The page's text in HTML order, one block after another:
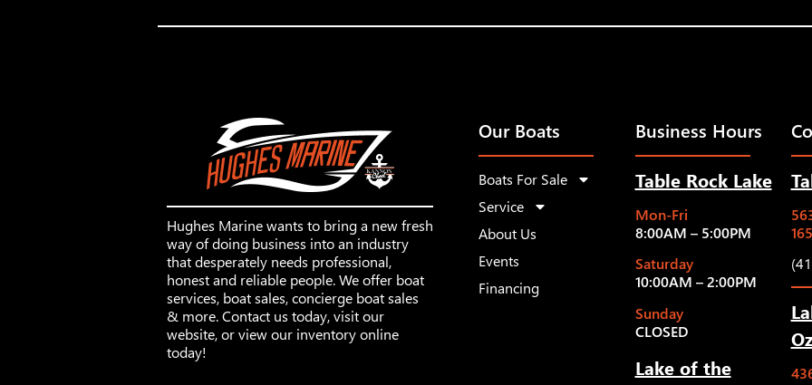
Hughes Marine wants to bring a new fresh
way of doing business into an industry
that desperately needs professional,
honest and reliable people. We offer boat
services, boat sales, concierge boat sales
& more. Contact us today, visit our
website, or view our inventory online
today!
Our Boats
Boats For Sale
Service
About Us
Events
Financing
Business Hours
Table Rock Lake
Mon-Fri
8:00AM – 5:00PM
Saturday
10:00AM – 2:00PM
Sunday
CLOSED
Lake of the